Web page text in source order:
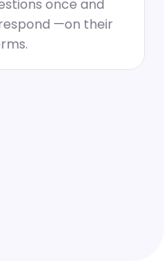
once and
—on their